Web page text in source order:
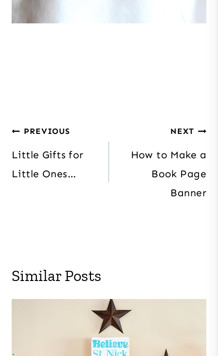
Post
navigation
PREVIOUS
Little Gifts for
Little Ones…
NEXT
How to Make a
Book Page
Banner
Similar Posts